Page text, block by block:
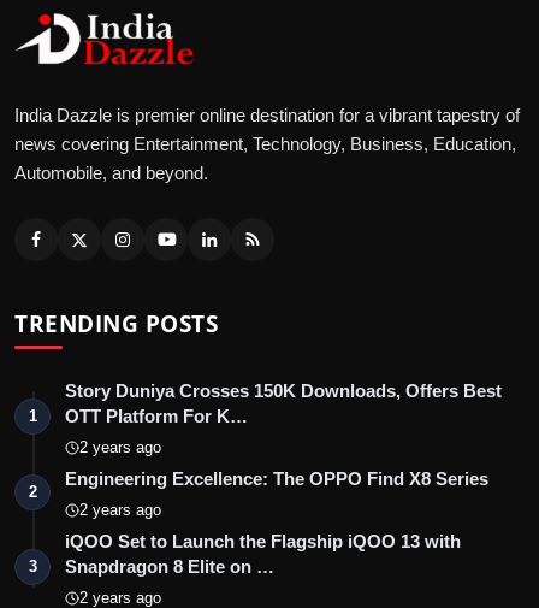
India Dazzle is premier online destination for a vibrant tapestry of
news covering Entertainment, Technology, Business, Education,
Automobile, and beyond.
TRENDING POSTS
1
Story Duniya Crosses 150K Downloads, Offers Best
OTT Platform For K…
2 years ago
2
Engineering Excellence: The OPPO Find X8 Series
2 years ago
3
iQOO Set to Launch the Flagship iQOO 13 with
Snapdragon 8 Elite on …
2 years ago